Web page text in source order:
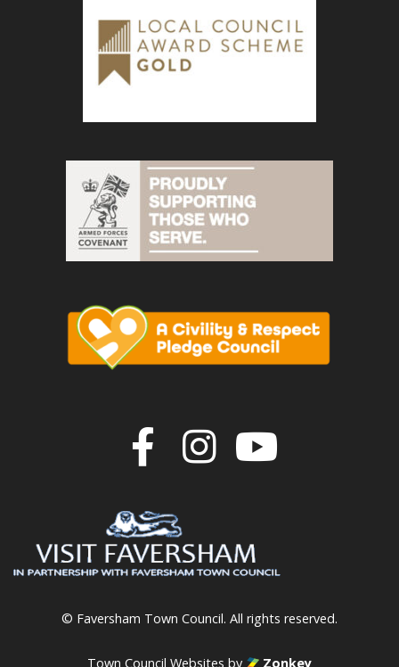
Join us on
Join us
© Faversham Town Council. All rights reserved.
Town Council Websites by Zonkey